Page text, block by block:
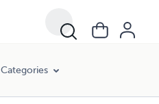
Categories